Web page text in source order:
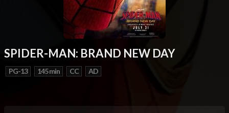
SPIDER-MAN: BRAND NEW DAY
PG-13 145 min CC AD